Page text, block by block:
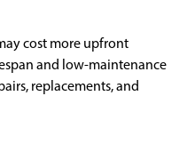
cost more upfront
and low-maintenance
replacements, and